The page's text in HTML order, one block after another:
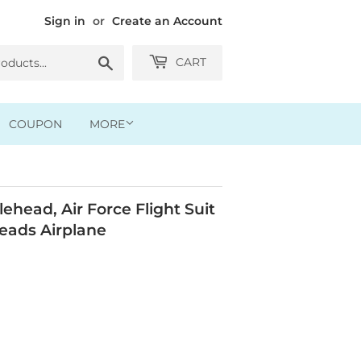
Sign in or Create an Account
Search CART
COUPON MORE
Air Force Flight Suit
Airplane